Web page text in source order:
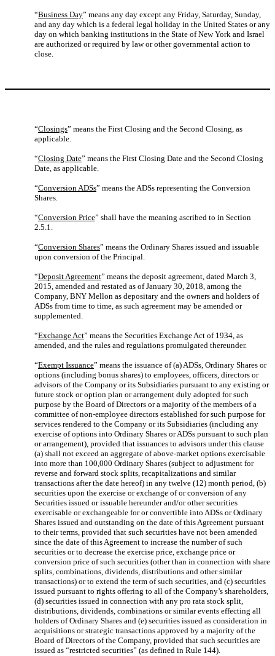
“Business Day” means any day except any Friday, Saturday, Sunday,
and any day which is a federal legal holiday in the United States or any
day on which banking institutions in the State of New York and Israel
are authorized or required by law or other governmental action to
close.
“Closings” means the First Closing and the Second Closing, as
applicable.
“Closing Date” means the First Closing Date and the Second Closing
Date, as applicable.
“Conversion ADSs” means the ADSs representing the Conversion
Shares.
“Conversion Price” shall have the meaning ascribed to in Section
2.5.1.
“Conversion Shares” means the Ordinary Shares issued and issuable
upon conversion of the Principal.
“Deposit Agreement” means the deposit agreement, dated March 3,
2015, amended and restated as of January 30, 2018, among the
Company, BNY Mellon as depositary and the owners and holders of
ADSs from time to time, as such agreement may be amended or
supplemented.
“Exchange Act” means the Securities Exchange Act of 1934, as
amended, and the rules and regulations promulgated thereunder.
“Exempt Issuance” means the issuance of (a) ADSs, Ordinary Shares or
options (including bonus shares) to employees, officers, directors or
advisors of the Company or its Subsidiaries pursuant to any existing or
future stock or option plan or arrangement duly adopted for such
purpose by the Board of Directors or a majority of the members of a
committee of non-employee directors established for such purpose for
services rendered to the Company or its Subsidiaries (including any
exercise of options into Ordinary Shares or ADSs pursuant to such plan
or arrangement), provided that issuances to advisors under this clause
(a) shall not exceed an aggregate of above-market options exercisable
into more than 100,000 Ordinary Shares (subject to adjustment for
reverse and forward stock splits, recapitalizations and similar
transactions after the date hereof) in any twelve (12) month period, (b)
securities upon the exercise or exchange of or conversion of any
Securities issued or issuable hereunder and/or other securities
exercisable or exchangeable for or convertible into ADSs or Ordinary
Shares issued and outstanding on the date of this Agreement pursuant
to their terms, provided that such securities have not been amended
since the date of this Agreement to increase the number of such
securities or to decrease the exercise price, exchange price or
conversion price of such securities (other than in connection with share
splits, combinations, dividends, distributions and other similar
transactions) or to extend the term of such securities, and (c) securities
issued pursuant to rights offering to all of the Company’s shareholders,
(d) securities issued in connection with any pro rata stock split,
distributions, dividends, combinations or similar events effecting all
holders of Ordinary Shares and (e) securities issued as consideration in
acquisitions or strategic transactions approved by a majority of the
Board of Directors of the Company, provided that such securities are
issued as “restricted securities” (as defined in Rule 144).